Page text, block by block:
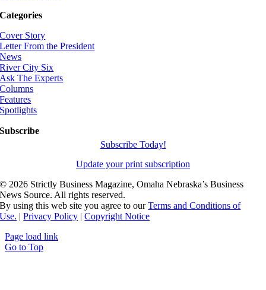
Categories
Cover Story
Letter From the President
News
River City Six
Ask The Experts
Columns
Features
Spotlights
Subscribe
Subscribe Today!
Update your print subscription
© 2026 Strictly Business Magazine, Omaha Nebraska’s Business
News Source. All rights reserved.
By using this web site you agree to ourTerms and Conditions of
Use. |Privacy Policy |Copyright Notice
Page load link
Go to Top